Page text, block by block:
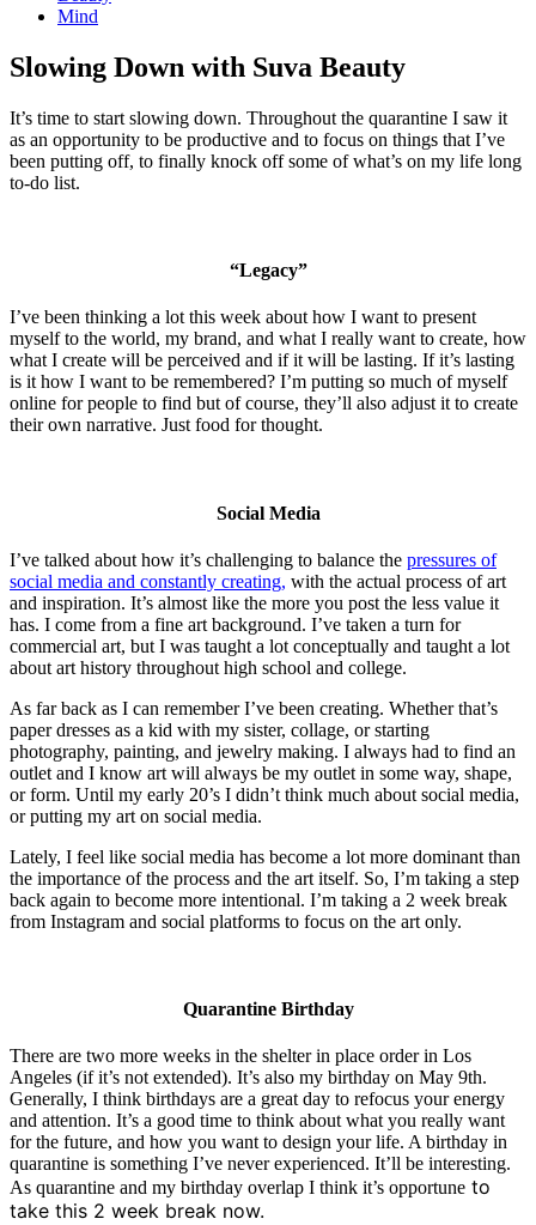
Mind
Slowing Down with Suva Beauty
It’s time to start slowing down. Throughout the quarantine I saw it
as an opportunity to be productive and to focus on things that I’ve
been putting off, to finally knock off some of what’s on my life long
to-do list.
“Legacy”
I’ve been thinking a lot this week about how I want to present
myself to the world, my brand, and what I really want to create, how
what I create will be perceived and if it will be lasting. If it’s lasting
is it how I want to be remembered? I’m putting so much of myself
online for people to find but of course, they’ll also adjust it to create
their own narrative. Just food for thought.
Social Media
I’ve talked about how it’s challenging to balance the pressures of
social media and constantly creating, with the actual process of art
and inspiration. It’s almost like the more you post the less value it
has. I come from a fine art background. I’ve taken a turn for
commercial art, but I was taught a lot conceptually and taught a lot
about art history throughout high school and college.
As far back as I can remember I’ve been creating. Whether that’s
paper dresses as a kid with my sister, collage, or starting
photography, painting, and jewelry making. I always had to find an
outlet and I know art will always be my outlet in some way, shape,
or form. Until my early 20’s I didn’t think much about social media,
or putting my art on social media.
Lately, I feel like social media has become a lot more dominant than
the importance of the process and the art itself. So, I’m taking a step
back again to become more intentional. I’m taking a 2 week break
from Instagram and social platforms to focus on the art only.
Quarantine Birthday
There are two more weeks in the shelter in place order in Los
Angeles (if it’s not extended). It’s also my birthday on May 9th.
Generally, I think birthdays are a great day to refocus your energy
and attention. It’s a good time to think about what you really want
for the future, and how you want to design your life. A birthday in
quarantine is something I’ve never experienced. It’ll be interesting.
As quarantine and my birthday overlap I think it’s opportune to
take this 2 week break now.